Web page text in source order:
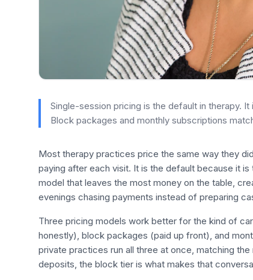
Single-session pricing is the default in therapy.
Block packages and monthly subscriptions
Most therapy practices price the same way they
paying after each visit. It is the default because it
model that leaves the most money on the table,
evenings chasing payments instead of preparing
Three pricing models work better for the kind of
honestly), block packages (paid up front), and
private practices run all three at once, matching
deposits, the block tier is what makes that